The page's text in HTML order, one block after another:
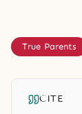
True Parents
CITE